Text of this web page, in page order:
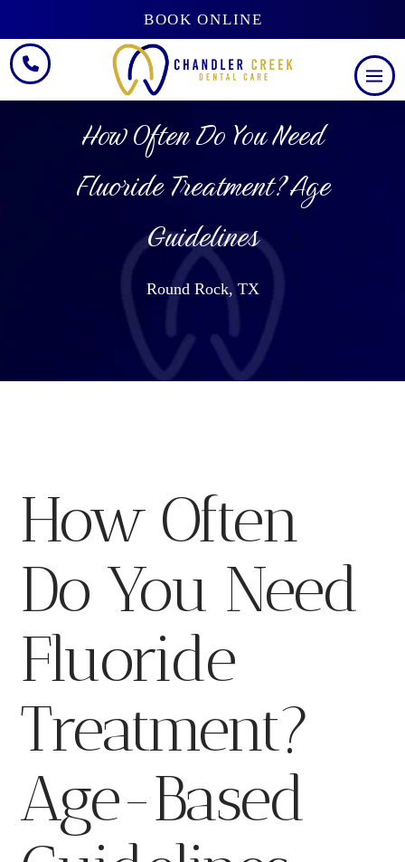
BOOK ONLINE
How Often Do You Need
Fluoride Treatment? Age
Guidelines
Round Rock, TX
How Often
Do You Need
Fluoride
Treatment?
Age-Based